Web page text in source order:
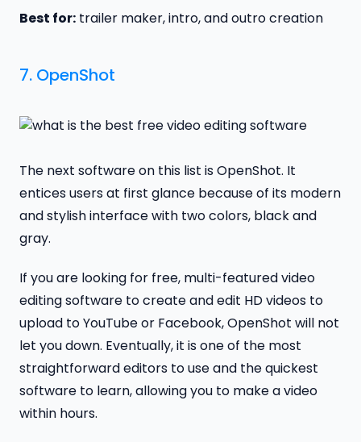
Best for: trailer maker, intro, and outro creation
7. OpenShot
The next software on this list is OpenShot. It
entices users at first glance because of its modern
and stylish interface with two colors, black and
gray.
If you are looking for free, multi-featured video
editing software to create and edit HD videos to
upload to YouTube or Facebook, OpenShot will not
let you down. Eventually, it is one of the most
straightforward editors to use and the quickest
software to learn, allowing you to make a video
within hours.